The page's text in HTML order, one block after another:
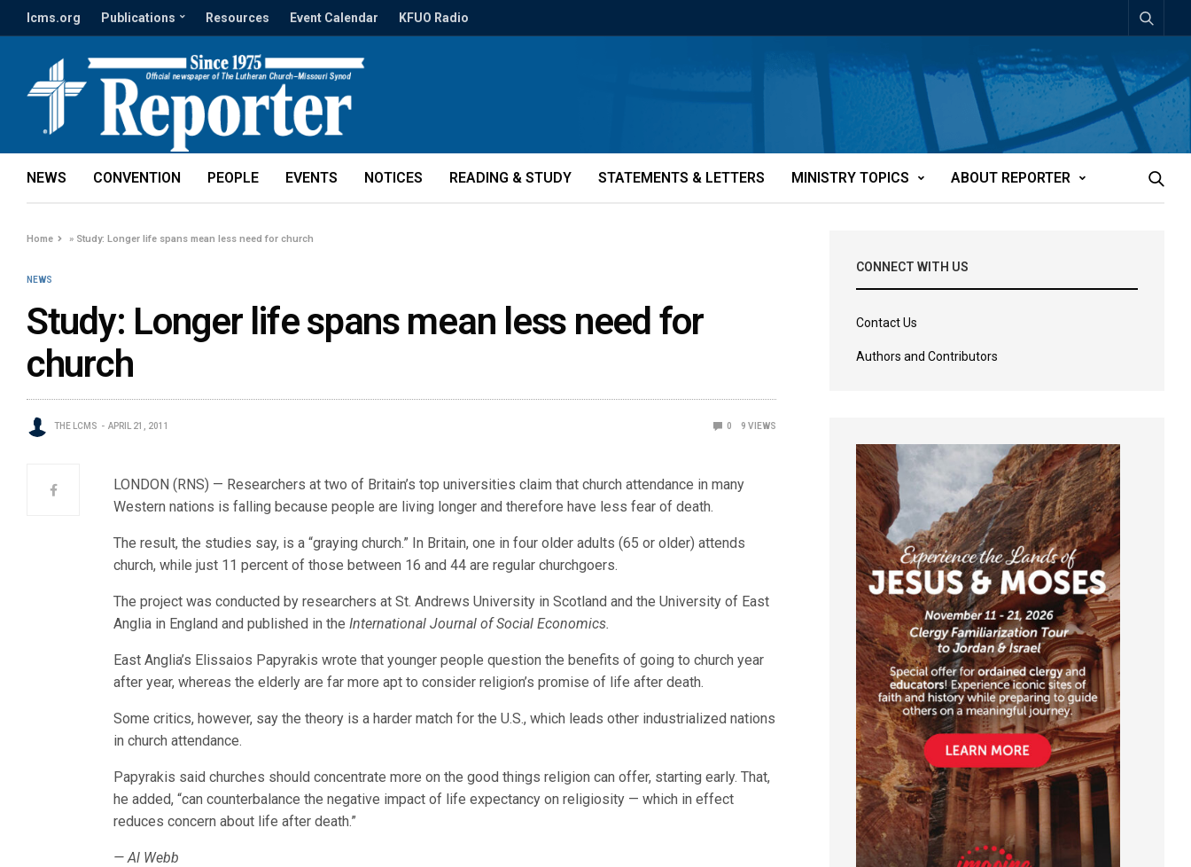
lcms.org Publications Resources Event Calendar KFUO Radio
NEWS CONVENTION PEOPLE EVENTS NOTICES READING & STUDY STATEMENTS & LETTERS MINISTRY TOPICS ABOUT REPORTER
Home » Study: Longer life spans mean less need for church
NEWS
Study: Longer life spans mean less need for
church
THE LCMS APRIL 21, 2011 0 9 VIEWS
LONDON (RNS) — Researchers at two of Britain’s top universities claim that church attendance in many
Western nations is falling because people are living longer and therefore have less fear of death.
The result, the studies say, is a “graying church.” In Britain, one in four older adults (65 or older) attends
church, while just 11 percent of those between 16 and 44 are regular churchgoers.
The project was conducted by researchers at St. Andrews University in Scotland and the University of East
Anglia in England and published in theInternational Journal of Social Economics.
East Anglia’s Elissaios Papyrakis wrote that younger people question the benefits of going to church year
after year, whereas the elderly are far more apt to consider religion’s promise of life after death.
Some critics, however, say the theory is a harder match for the U.S., which leads other industrialized nations
in church attendance.
Papyrakis said churches should concentrate more on the good things religion can offer, starting early. That,
he added, “can counterbalance the negative impact of life expectancy on religiosity — which in effect
reduces concern about life after death.”
— Al Webb
CONNECT WITH US
Contact Us
Authors and Contributors